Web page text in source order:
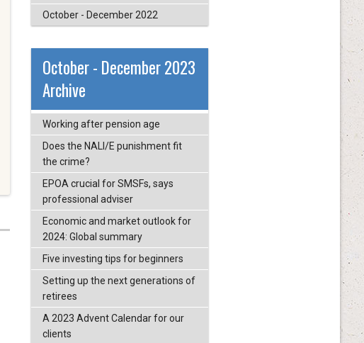
October - December 2022
October - December 2023
Archive
Working after pension age
Does the NALI/E punishment fit
the crime?
EPOA crucial for SMSFs, says
professional adviser
Economic and market outlook for
2024: Global summary
Five investing tips for beginners
Setting up the next generations of
retirees
A 2023 Advent Calendar for our
clients